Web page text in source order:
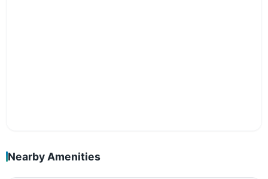
Nearby Amenities